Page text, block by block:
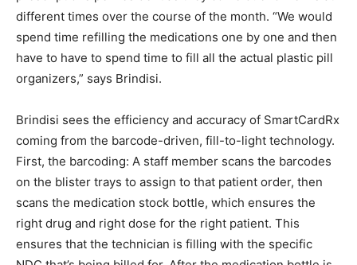
different times over the course of the month. “We would
spend time refilling the medications one by one and then
have to have to spend time to fill all the actual plastic pill
organizers,” says Brindisi.
Brindisi sees the efficiency and accuracy of SmartCardRx
coming from the barcode-driven, fill-to-light technology.
First, the barcoding: A staff member scans the barcodes
on the blister trays to assign to that patient order, then
scans the medication stock bottle, which ensures the
right drug and right dose for the right patient. This
ensures that the technician is filling with the specific